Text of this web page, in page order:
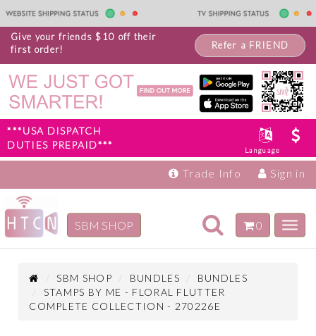
Give your friends $10 off their
first order!
Refer a FRIEND
Language
***USA DISPATCH
DUTIES PREPAID***
Trade Info Sign in
Toggle
navigation
0
SBM SHOP
SBM SHOP BUNDLES
BUNDLES
STAMPS BY ME - FLORAL FLUTTER
COMPLETE COLLECTION - 270226E